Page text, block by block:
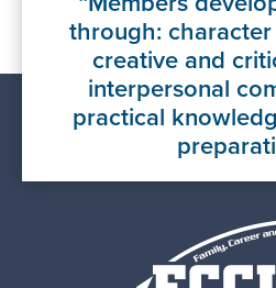
through:
creative and
interpersonal
practical